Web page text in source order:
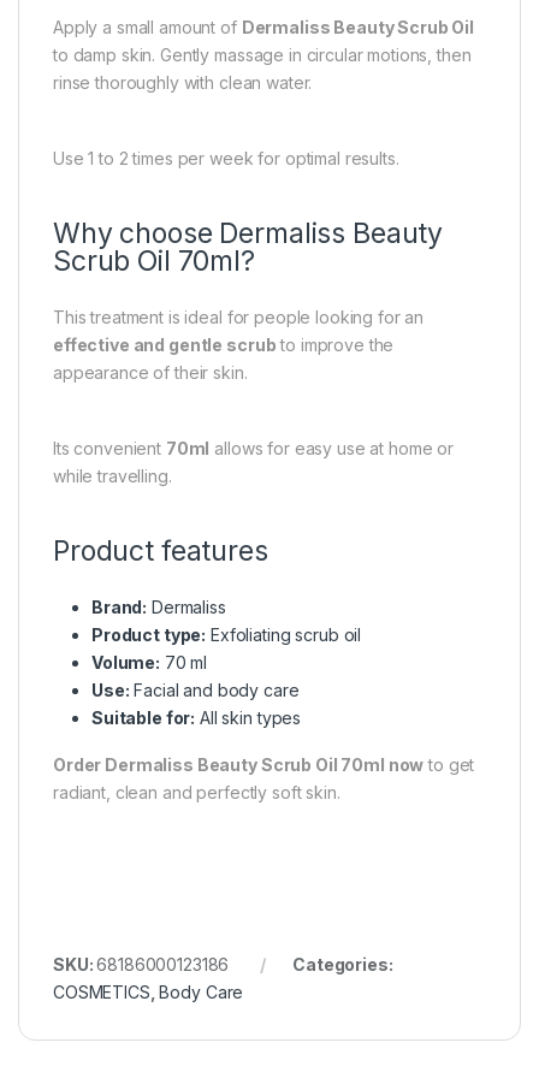
Apply a small amount of Dermaliss Beauty Scrub Oil
to damp skin. Gently massage in circular motions, then
rinse thoroughly with clean water.
Use 1 to 2 times per week for optimal results.
Why choose Dermaliss Beauty
Scrub Oil 70ml?
This treatment is ideal for people looking for an
effective and gentle scrubto improve the
appearance of their skin.
Its convenient 70ml allows for easy use at home or
while travelling.
Product features
Brand: Dermaliss
Product type: Exfoliating scrub oil
Volume: 70 ml
Use: Facial and body care
Suitable for: All skin types
Order Dermaliss Beauty Scrub Oil 70ml nowto get
radiant, clean and perfectly soft skin.
SKU:68186000123186
Categories:
COSMETICS ,Body Care